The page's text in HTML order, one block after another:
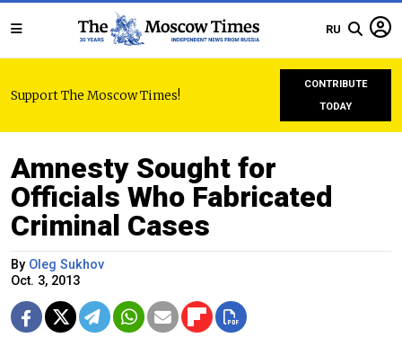
RU
Support The Moscow Times!
CONTRIBUTE
TODAY
Amnesty Sought for
Officials Who Fabricated
Criminal Cases
By Oleg Sukhov
Oct. 3, 2013